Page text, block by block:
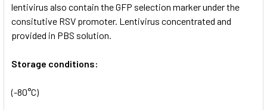
lentivirus also contain the GFP selection marker under the
consitutive RSV promoter. Lentivirus concentrated and
provided in PBS solution.
Storage conditions:
(-80°C)